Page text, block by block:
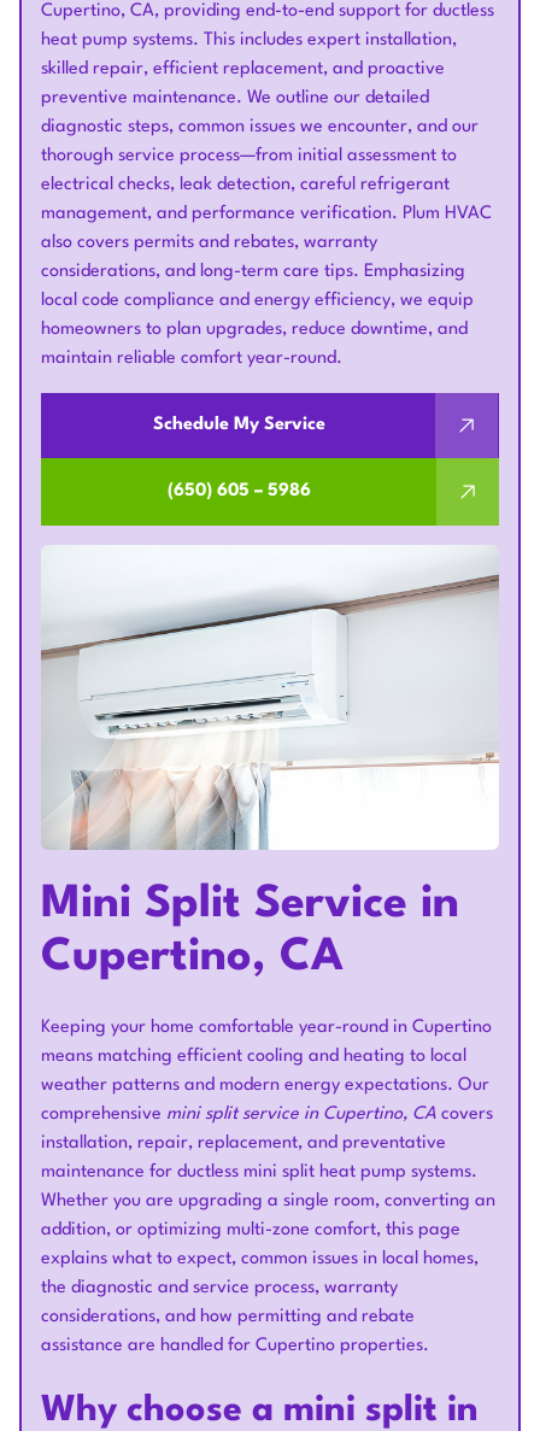
Cupertino, CA, providing end-to-end support for ductless
heat pump systems. This includes expert installation,
skilled repair, efficient replacement, and proactive
preventive maintenance. We outline our detailed
diagnostic steps, common issues we encounter, and our
thorough service process—from initial assessment to
electrical checks, leak detection, careful refrigerant
management, and performance verification. Plum HVAC
also covers permits and rebates, warranty
considerations, and long-term care tips. Emphasizing
local code compliance and energy efficiency, we equip
homeowners to plan upgrades, reduce downtime, and
maintain reliable comfort year-round.
Schedule My Service
(650) 605 – 5986
Mini Split Service in
Cupertino, CA
Keeping your home comfortable year-round in Cupertino
means matching efficient cooling and heating to local
weather patterns and modern energy expectations. Our
comprehensive mini split service in Cupertino, CA covers
installation, repair, replacement, and preventative
maintenance for ductless mini split heat pump systems.
Whether you are upgrading a single room, converting an
addition, or optimizing multi-zone comfort, this page
explains what to expect, common issues in local homes,
the diagnostic and service process, warranty
considerations, and how permitting and rebate
assistance are handled for Cupertino properties.
Why choose a mini split in